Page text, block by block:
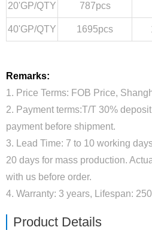
20'GP/QTY 787pcs
40'GP/QTY 1695pcs
Remarks:
1. Price Terms: FOB Price,
2. Payment terms:T/T 30%
payment before shipment.
3. Lead Time: 7 to 10 working
20 days for mass production.
with us before order.
4. Warranty: 3 years, Lifespan:
Product Details